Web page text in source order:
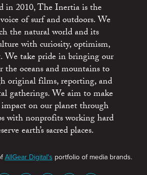
in 2010, The Inertia is the
of surf and outdoors. We
the natural world and its
with curiosity, optimism,
We take pride in bringing our
the oceans and mountains to
original films, reporting, and
gatherings. We aim to make
on our planet through
with nonprofits working hard
earth’s sacred places.
AllGear Digital's portfolio of media brands.